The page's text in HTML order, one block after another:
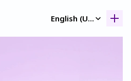
English (United Kingdom)